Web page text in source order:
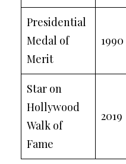
Presidential
Medal of
Merit
1990
Star on
Hollywood
Walk of
Fame
2019